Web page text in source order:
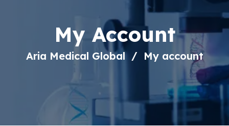
My Account
Aria Medical Global My account